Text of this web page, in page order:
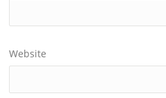
Website